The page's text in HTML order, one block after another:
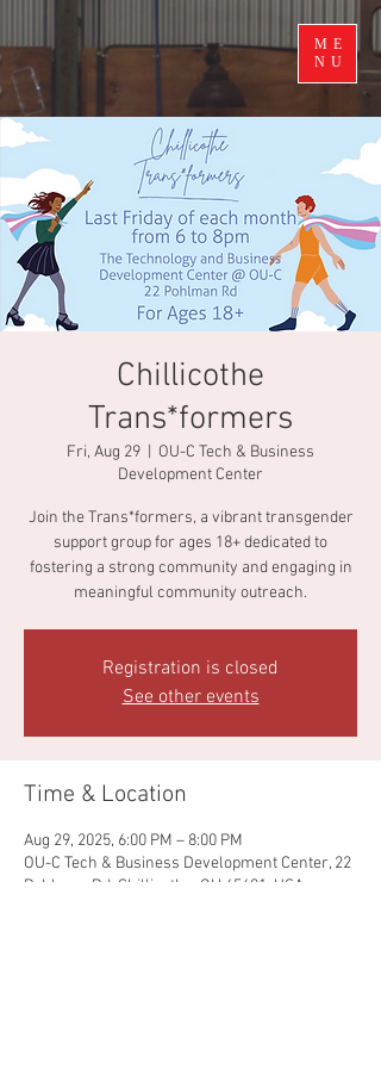
ME
NU
Chillicothe
Trans*formers
Fri, Aug 29
OU-C Tech & Business
Development Center
Join the Trans*formers, a vibrant transgender
support group for ages 18+ dedicated to
fostering a strong community and engaging in
meaningful community outreach.
Registration is closed
See other events
Time & Location
Aug 29, 2025, 6:00 PM – 8:00 PM
OU-C Tech & Business Development Center, 22
Pohlman Rd, Chillicothe, OH 45601, USA